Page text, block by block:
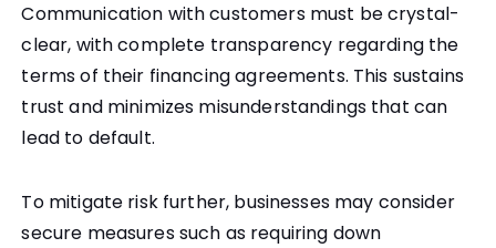
Communication with customers must be crystal-
clear, with complete transparency regarding the
terms of their financing agreements. This sustains
trust and minimizes misunderstandings that can
lead to default.
To mitigate risk further, businesses may consider
secure measures such as requiring down